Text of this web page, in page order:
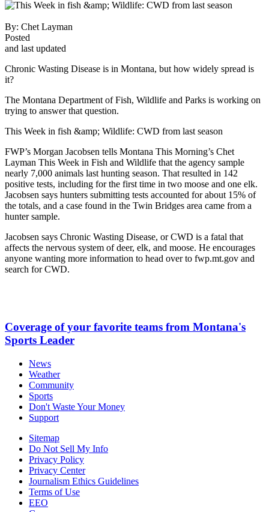
By: Chet Layman
Posted
and last updated
Chronic Wasting Disease is in Montana, but how widely spread is
it?
The Montana Department of Fish, Wildlife and Parks is working on
trying to answer that question.
This Week in fish &amp; Wildlife: CWD from last season
FWP’s Morgan Jacobsen tells Montana This Morning’s Chet
Layman This Week in Fish and Wildlife that the agency sample
nearly 7,000 animals last hunting season. That resulted in 142
positive tests, including for the first time in two moose and one elk.
Jacobsen says hunters submitting tests accounted for about 15% of
the totals, and a case found in the Twin Bridges area came from a
hunter sample.
Jacobsen says Chronic Wasting Disease, or CWD is a fatal that
affects the nervous system of deer, elk, and moose. He encourages
anyone wanting more information to head over to fwp.mt.gov and
search for CWD.
Coverage of your favorite teams from Montana's
Sports Leader
News
Weather
Community
Sports
Don't Waste Your Money
Support
Sitemap
Do Not Sell My Info
Privacy Policy
Privacy Center
Journalism Ethics Guidelines
Terms of Use
EEO